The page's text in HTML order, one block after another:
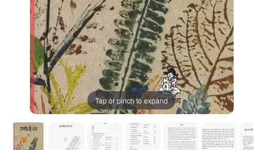
Tap or pinch to expand